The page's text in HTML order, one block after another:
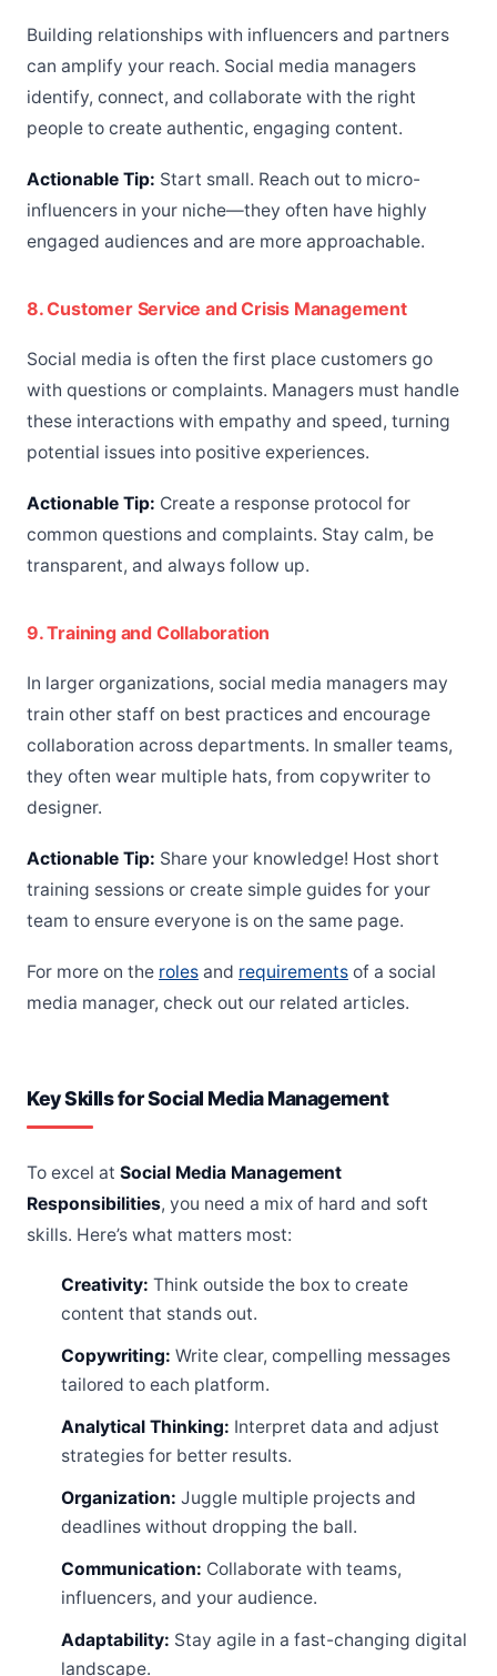
Building relationships with influencers and partners
can amplify your reach. Social media managers
identify, connect, and collaborate with the right
people to create authentic, engaging content.
Actionable Tip: Start small. Reach out to micro-
influencers in your niche—they often have highly
engaged audiences and are more approachable.
8. Customer Service and Crisis Management
Social media is often the first place customers go
with questions or complaints. Managers must handle
these interactions with empathy and speed, turning
potential issues into positive experiences.
Actionable Tip: Create a response protocol for
common questions and complaints. Stay calm, be
transparent, and always follow up.
9. Training and Collaboration
In larger organizations, social media managers may
train other staff on best practices and encourage
collaboration across departments. In smaller teams,
they often wear multiple hats, from copywriter to
designer.
Actionable Tip: Share your knowledge! Host short
training sessions or create simple guides for your
team to ensure everyone is on the same page.
For more on the roles and requirements of a social
media manager, check out our related articles.
Key Skills for Social Media Management
To excel at Social Media Management
Responsibilities, you need a mix of hard and soft
skills. Here’s what matters most:
Creativity: Think outside the box to create
content that stands out.
Copywriting: Write clear, compelling messages
tailored to each platform.
Analytical Thinking: Interpret data and adjust
strategies for better results.
Organization: Juggle multiple projects and
deadlines without dropping the ball.
Communication: Collaborate with teams,
influencers, and your audience.
Adaptability: Stay agile in a fast-changing digital
landscape.